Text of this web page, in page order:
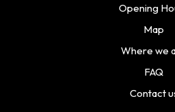
Opening
Map
Where we
FAQ
Contact